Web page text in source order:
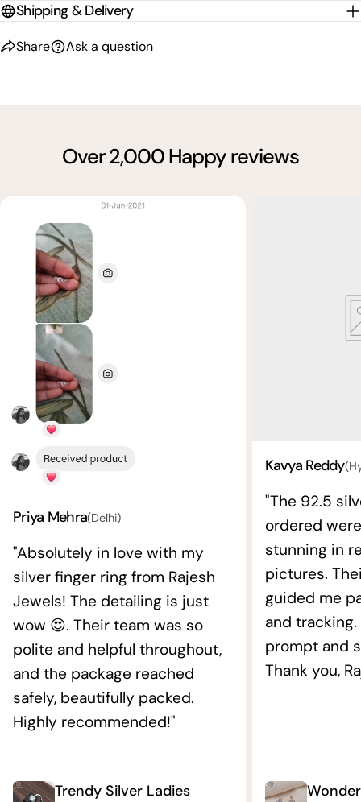
Shipping & Delivery
Share Ask a question
Over 2,000 Happy reviews
Priya Mehra(Delhi)
"Absolutely in love with my
silver finger ring from Rajesh
Jewels! The detailing is just
wow 😍. Their team was so
polite and helpful throughout,
and the package reached
safely, beautifully packed.
Highly recommended!"
Trendy Silver Ladies
Kavya Reddy
"The 92.5
ordered
stunning in
pictures.
guided me
and
prompt and
Thank you,